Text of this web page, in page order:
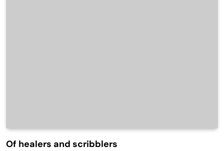
Of healers and scribblers